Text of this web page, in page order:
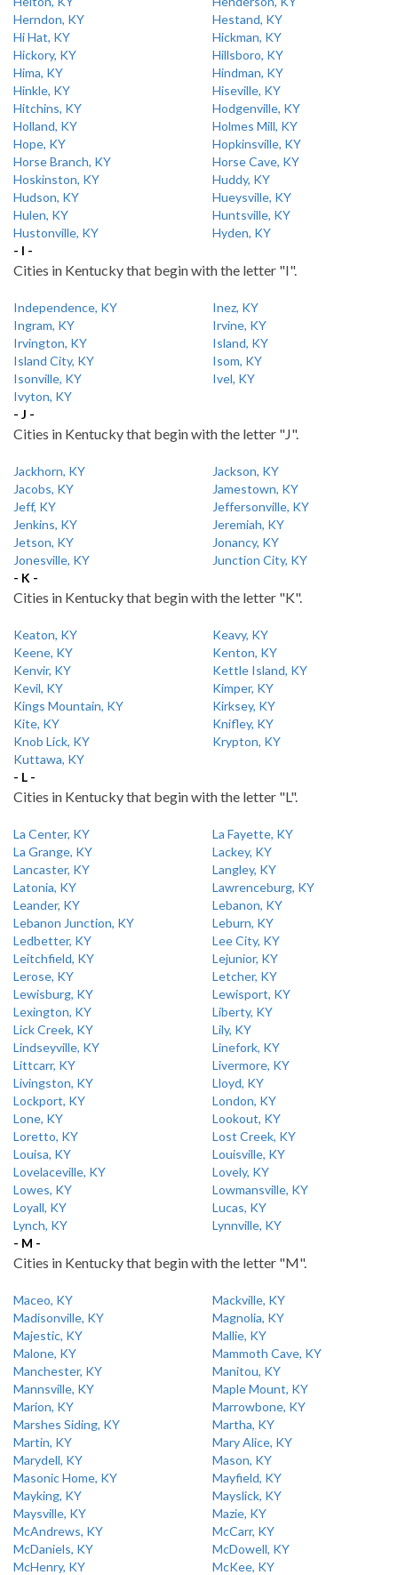
Herndon, KY
Hestand, KY
Hi Hat, KY
Hickman, KY
Hickory, KY
Hillsboro, KY
Hima, KY
Hindman, KY
Hinkle, KY
Hiseville, KY
Hitchins, KY
Hodgenville, KY
Holland, KY
Holmes Mill, KY
Hope, KY
Hopkinsville, KY
Horse Branch, KY
Horse Cave, KY
Hoskinston, KY
Huddy, KY
Hudson, KY
Hueysville, KY
Hulen, KY
Huntsville, KY
Hustonville, KY
Hyden, KY
- I -
Cities in Kentucky that begin with the letter "I".
Independence, KY
Inez, KY
Ingram, KY
Irvine, KY
Irvington, KY
Island, KY
Island City, KY
Isom, KY
Isonville, KY
Ivel, KY
Ivyton, KY
- J -
Cities in Kentucky that begin with the letter "J".
Jackhorn, KY
Jackson, KY
Jacobs, KY
Jamestown, KY
Jeff, KY
Jeffersonville, KY
Jenkins, KY
Jeremiah, KY
Jetson, KY
Jonancy, KY
Jonesville, KY
Junction City, KY
- K -
Cities in Kentucky that begin with the letter "K".
Keaton, KY
Keavy, KY
Keene, KY
Kenton, KY
Kenvir, KY
Kettle Island, KY
Kevil, KY
Kimper, KY
Kings Mountain, KY
Kirksey, KY
Kite, KY
Knifley, KY
Knob Lick, KY
Krypton, KY
Kuttawa, KY
- L -
Cities in Kentucky that begin with the letter "L".
La Center, KY
La Fayette, KY
La Grange, KY
Lackey, KY
Lancaster, KY
Langley, KY
Latonia, KY
Lawrenceburg, KY
Leander, KY
Lebanon, KY
Lebanon Junction, KY
Leburn, KY
Ledbetter, KY
Lee City, KY
Leitchfield, KY
Lejunior, KY
Lerose, KY
Letcher, KY
Lewisburg, KY
Lewisport, KY
Lexington, KY
Liberty, KY
Lick Creek, KY
Lily, KY
Lindseyville, KY
Linefork, KY
Littcarr, KY
Livermore, KY
Livingston, KY
Lloyd, KY
Lockport, KY
London, KY
Lone, KY
Lookout, KY
Loretto, KY
Lost Creek, KY
Louisa, KY
Louisville, KY
Lovelaceville, KY
Lovely, KY
Lowes, KY
Lowmansville, KY
Loyall, KY
Lucas, KY
Lynch, KY
Lynnville, KY
- M -
Cities in Kentucky that begin with the letter "M".
Maceo, KY
Mackville, KY
Madisonville, KY
Magnolia, KY
Majestic, KY
Mallie, KY
Malone, KY
Mammoth Cave, KY
Manchester, KY
Manitou, KY
Mannsville, KY
Maple Mount, KY
Marion, KY
Marrowbone, KY
Marshes Siding, KY
Martha, KY
Martin, KY
Mary Alice, KY
Marydell, KY
Mason, KY
Masonic Home, KY
Mayfield, KY
Mayking, KY
Mayslick, KY
Maysville, KY
Mazie, KY
McAndrews, KY
McCarr, KY
McDaniels, KY
McDowell, KY
McHenry, KY
McKee, KY